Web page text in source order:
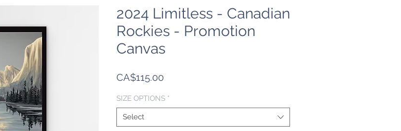
2024 Limitless - Canadian
Rockies - Promotion
Canvas
CA$115.00
SIZE OPTIONS *
Select